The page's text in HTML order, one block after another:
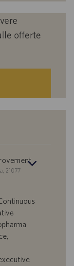
offerte
21077